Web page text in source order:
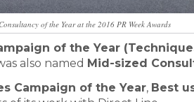
of the Year at the 2016 PR Week Awards
of the Year
also named Mid-sized
Campaign of the Year, Best